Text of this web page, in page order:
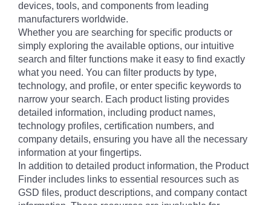
devices, tools, and components from leading
manufacturers worldwide.
Whether you are searching for specific products or
simply exploring the available options, our intuitive
search and filter functions make it easy to find exactly
what you need. You can filter products by type,
technology, and profile, or enter specific keywords to
narrow your search. Each product listing provides
detailed information, including product names,
technology profiles, certification numbers, and
company details, ensuring you have all the necessary
information at your fingertips.
In addition to detailed product information, the Product
Finder includes links to essential resources such as
GSD files, product descriptions, and company contact